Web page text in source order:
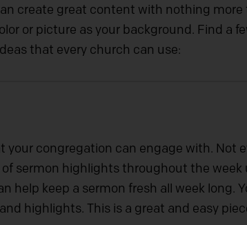
create great content with nothing more
or picture as your background. Find a
that every church can use:
congregation can engage with. Not
sermon highlights throughout the week
keep a sermon fresh all week long.
highlights. This is a great and easy